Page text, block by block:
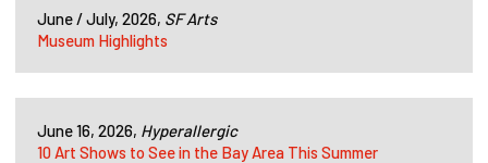
June / July, 2026, SF Arts
Museum Highlights
June 16, 2026, Hyperallergic
10 Art Shows to See in the Bay Area This Summer